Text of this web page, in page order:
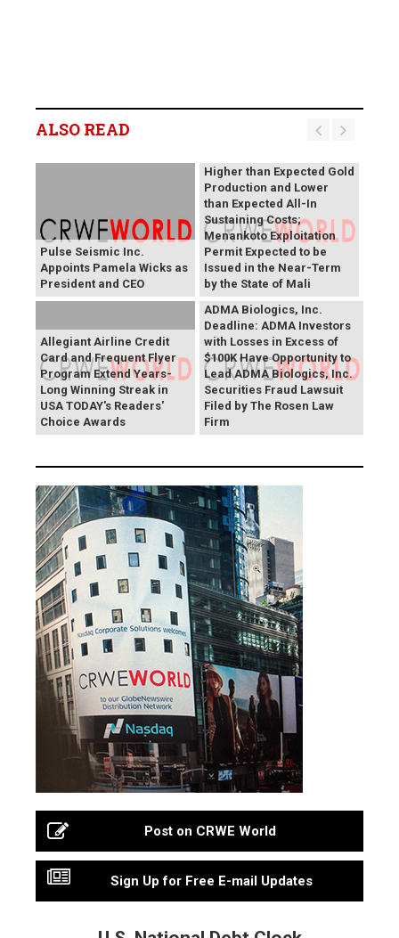
ALSO READ
Pulse Seismic Inc.
Appoints Pamela Wicks as
President and CEO
Results; Strong Operating
Fekola, Masbate, and
Higher than Expected Gold
Production and Lower
than Expected All-In
Sustaining Costs;
Menankoto Exploitation
Permit Expected to be
Issued in the Near-Term
by the State of Mali
Allegiant Airline Credit
Card and Frequent Flyer
Program Extend Years-
Long Winning Streak in
USA TODAY's Readers'
Choice Awards
ADMA Biologics, Inc.
Deadline: ADMA Investors
with Losses in Excess of
$100K Have Opportunity to
Lead ADMA Biologics, Inc.
Securities Fraud Lawsuit
Filed by The Rosen Law
Firm
Post on CRWE World
Sign Up for Free E-mail Updates